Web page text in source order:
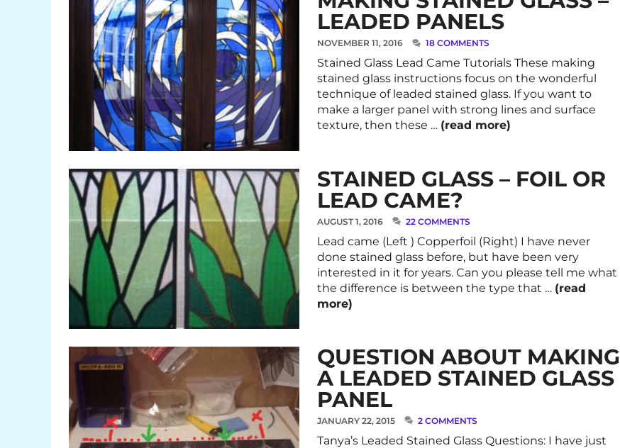
LEADED PANELS
NOVEMBER 11, 2016 18 COMMENTS
Stained Glass Lead Came Tutorials These making
stained glass instructions focus on the wonderful
technique of leaded stained glass. If you want to
make a larger panel with strong lines and surface
texture, then these … (read more)
STAINED GLASS – FOIL OR
LEAD CAME?
AUGUST 1, 2016 22 COMMENTS
Lead came (Left ) Copperfoil (Right) I have never
done stained glass before, but have been very
interested in it for years. Can you please tell me what
the difference is between the type that … (read
more)
QUESTION ABOUT MAKING
A LEADED STAINED GLASS
PANEL
JANUARY 22, 2015 2 COMMENTS
Tanya’s Leaded Stained Glass Questions: I have just